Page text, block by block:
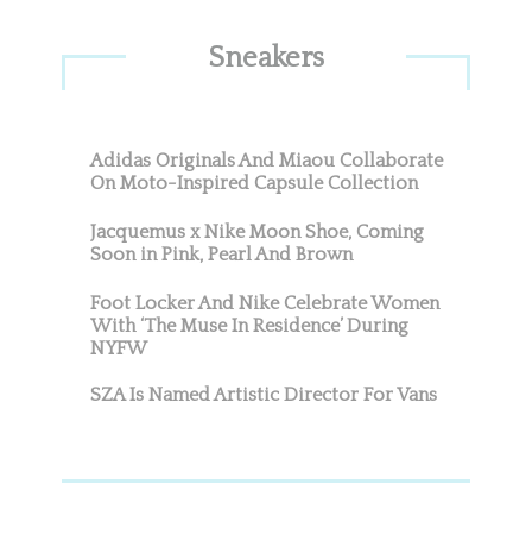
Sneakers
Adidas Originals And Miaou Collaborate
On Moto-Inspired Capsule Collection
Jacquemus x Nike Moon Shoe, Coming
Soon in Pink, Pearl And Brown
Foot Locker And Nike Celebrate Women
With ‘The Muse In Residence’ During
NYFW
SZA Is Named Artistic Director For Vans